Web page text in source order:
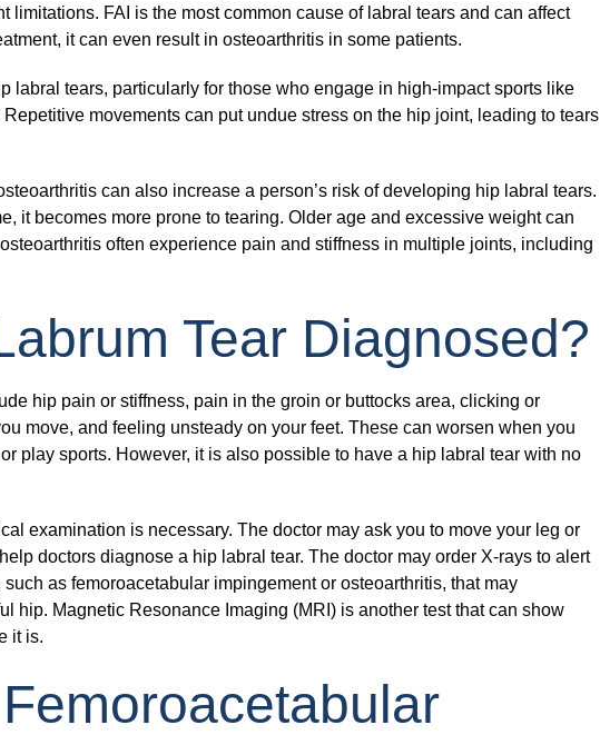
limitations. FAI is the most common cause of labral tears and can affect
it can even result in osteoarthritis in some patients.
labral tears, particularly for those who engage in high-impact sports like
movements can put undue stress on the hip joint, leading to tears
can also increase a person’s risk of developing hip labral tears.
it becomes more prone to tearing. Older age and excessive weight can
often experience pain and stiffness in multiple joints, including
Tear Diagnosed?
hip pain or stiffness, pain in the groin or buttocks area, clicking or
move, and feeling unsteady on your feet. These can worsen when you
play sports. However, it is also possible to have a hip labral tear with no
examination is necessary. The doctor may ask you to move your leg or
doctors diagnose a hip labral tear. The doctor may order X-rays to alert
as femoroacetabular impingement or osteoarthritis, that may
hip. Magnetic Resonance Imaging (MRI) is another test that can show
it is.